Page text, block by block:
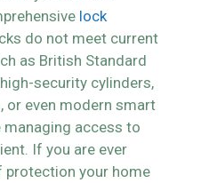
lock
do not meet current
as British Standard
security cylinders,
or even modern smart
access to
If you are ever
protection your home